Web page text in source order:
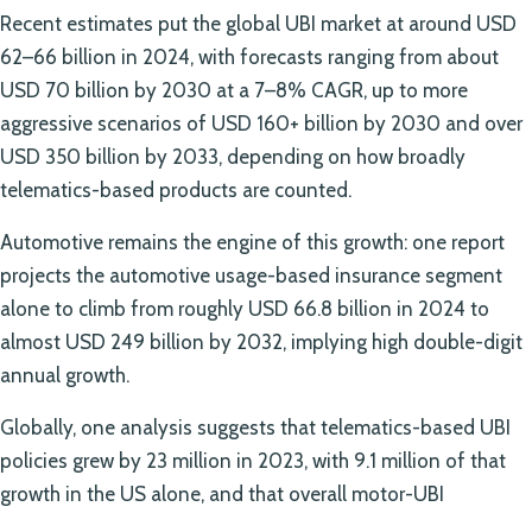
Recent estimates put the global UBI market at around USD
62–66 billion in 2024, with forecasts ranging from about
USD 70 billion by 2030 at a 7–8% CAGR, up to more
aggressive scenarios of USD 160+ billion by 2030 and over
USD 350 billion by 2033, depending on how broadly
telematics-based products are counted.
Automotive remains the engine of this growth: one report
projects the automotive usage-based insurance segment
alone to climb from roughly USD 66.8 billion in 2024 to
almost USD 249 billion by 2032, implying high double-digit
annual growth.
Globally, one analysis suggests that telematics-based UBI
policies grew by 23 million in 2023, with 9.1 million of that
growth in the US alone, and that overall motor-UBI